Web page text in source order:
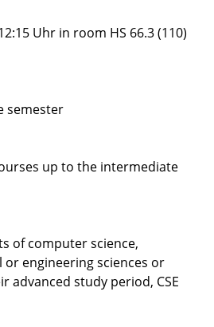
Uhr in room HS 66.3 (110)
semester
up to the intermediate
of computer science,
engineering sciences or
advanced study period, CSE